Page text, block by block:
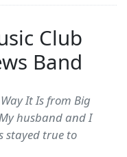
Club
Band
It Is from Big
husband and I
stayed true to